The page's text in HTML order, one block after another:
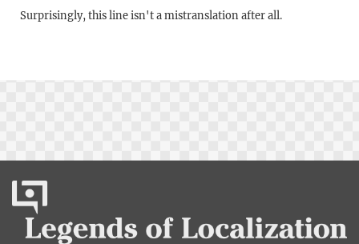
Surprisingly, this line isn't a mistranslation after all.